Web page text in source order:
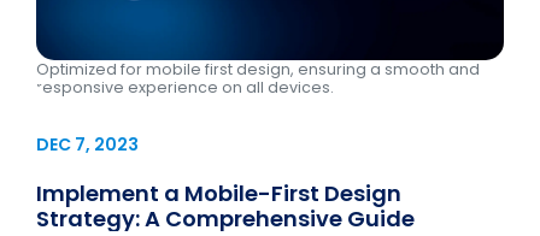
Optimized for mobile first design, ensuring a smooth and
responsive experience on all devices.
DEC 7, 2023
Implement a Mobile-First Design
Strategy: A Comprehensive Guide